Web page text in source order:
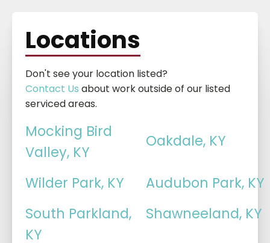
Locations
Don't see your location listed?
Contact Us about work outside of our listed
serviced areas.
Mocking Bird
Valley, KY
Oakdale, KY
Wilder Park, KY
Audubon Park, KY
South Parkland,
KY
Shawneeland, KY